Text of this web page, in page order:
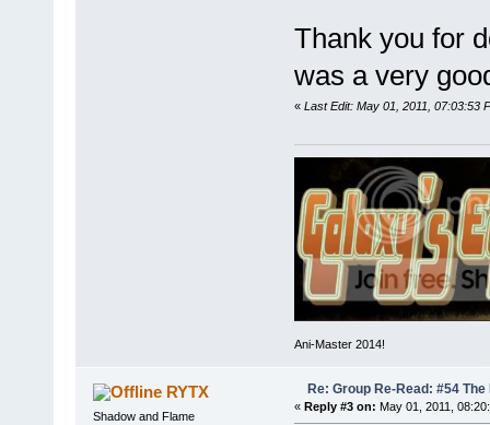
Thank you for
was a very
« Last Edit: May 01, 2011, 07:03:53
Ani-Master 2014!
RYTX
Shadow and Flame
Re: Group Re-Read: #54
« Reply #3 on: May 01, 2011,